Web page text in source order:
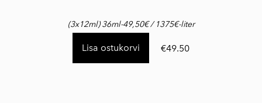
(3x12ml) 36ml-49,50€ / 1375€-liter
Lisa ostukorvi €49.50